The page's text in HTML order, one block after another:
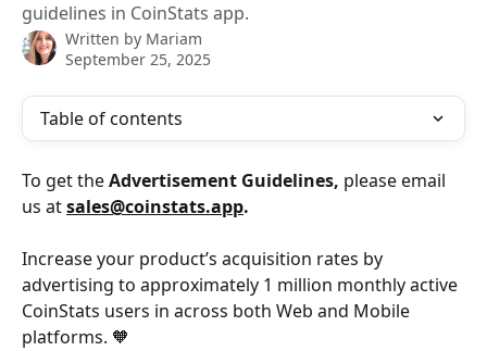
guidelines in CoinStats app.
Written by Mariam
September 25, 2025
Table of contents
To get the Advertisement Guidelines, please email
us atsales@coinstats.app.
Increase your product’s acquisition rates by
advertising to approximately 1 million monthly active
CoinStats users in across both Web and Mobile
platforms. 🧡